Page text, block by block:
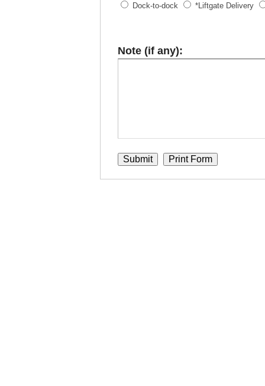
Dock-to-dock *Liftgate Delivery
Note (if any):